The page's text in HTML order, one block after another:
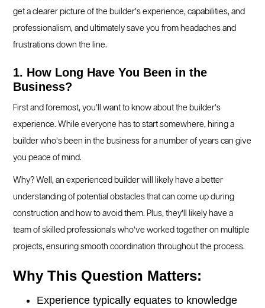
get a clearer picture of the builder’s experience, capabilities, and
professionalism, and ultimately save you from headaches and
frustrations down the line.
1. How Long Have You Been in the
Business?
First and foremost, you’ll want to know about the builder’s
experience. While everyone has to start somewhere, hiring a
builder who’s been in the business for a number of years can give
you peace of mind.
Why? Well, an experienced builder will likely have a better
understanding of potential obstacles that can come up during
construction and how to avoid them. Plus, they’ll likely have a
team of skilled professionals who’ve worked together on multiple
projects, ensuring smooth coordination throughout the process.
Why This Question Matters:
Experience typically equates to knowledge